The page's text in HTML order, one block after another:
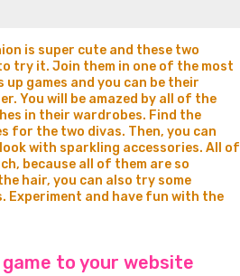
is super cute and these two
try it. Join them in one of the most
games and you can be their
You will be amazed by all of the
in their wardrobes. Find the
for the two divas. Then, you can
with sparkling accessories. All of
because all of them are so
hair, you can also try some
Experiment and have fun with the
to your website